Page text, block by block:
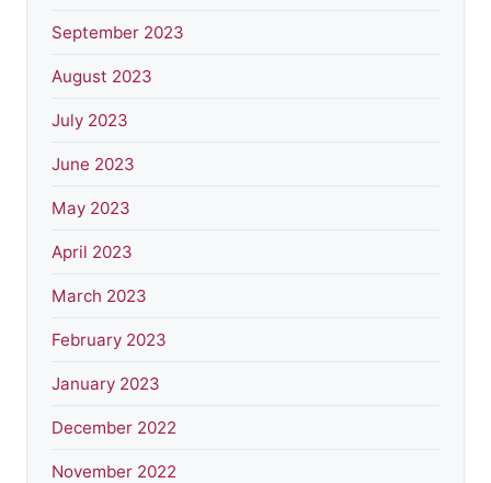
September 2023
August 2023
July 2023
June 2023
May 2023
April 2023
March 2023
February 2023
January 2023
December 2022
November 2022